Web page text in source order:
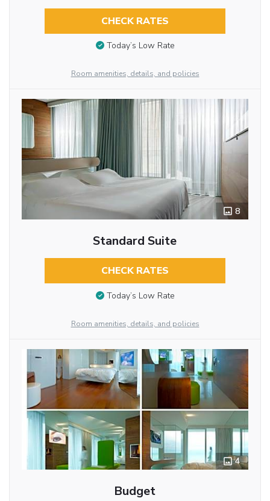
CHECK RATES
Today’s Low Rate
Room amenities, details, and policies
8
Standard Suite
CHECK RATES
Today’s Low Rate
Room amenities, details, and policies
4
Budget